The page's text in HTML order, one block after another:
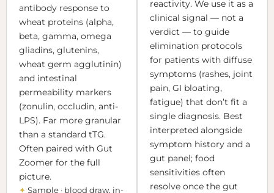
antibody response to
wheat proteins (alpha,
beta, gamma, omega
gliadins, glutenins,
wheat germ agglutinin)
and intestinal
permeability markers
(zonulin, occludin, anti-
LPS). Far more granular
than a standard tTG.
Often paired with Gut
Zoomer for the full
picture.
✦ Sample · blood draw, in-
reactivity. We use it as a
clinical signal — not a
verdict — to guide
elimination protocols
for patients with diffuse
symptoms (rashes, joint
pain, GI bloating,
fatigue) that don’t fit a
single diagnosis. Best
interpreted alongside
symptom history and a
gut panel; food
sensitivities often
resolve once the gut